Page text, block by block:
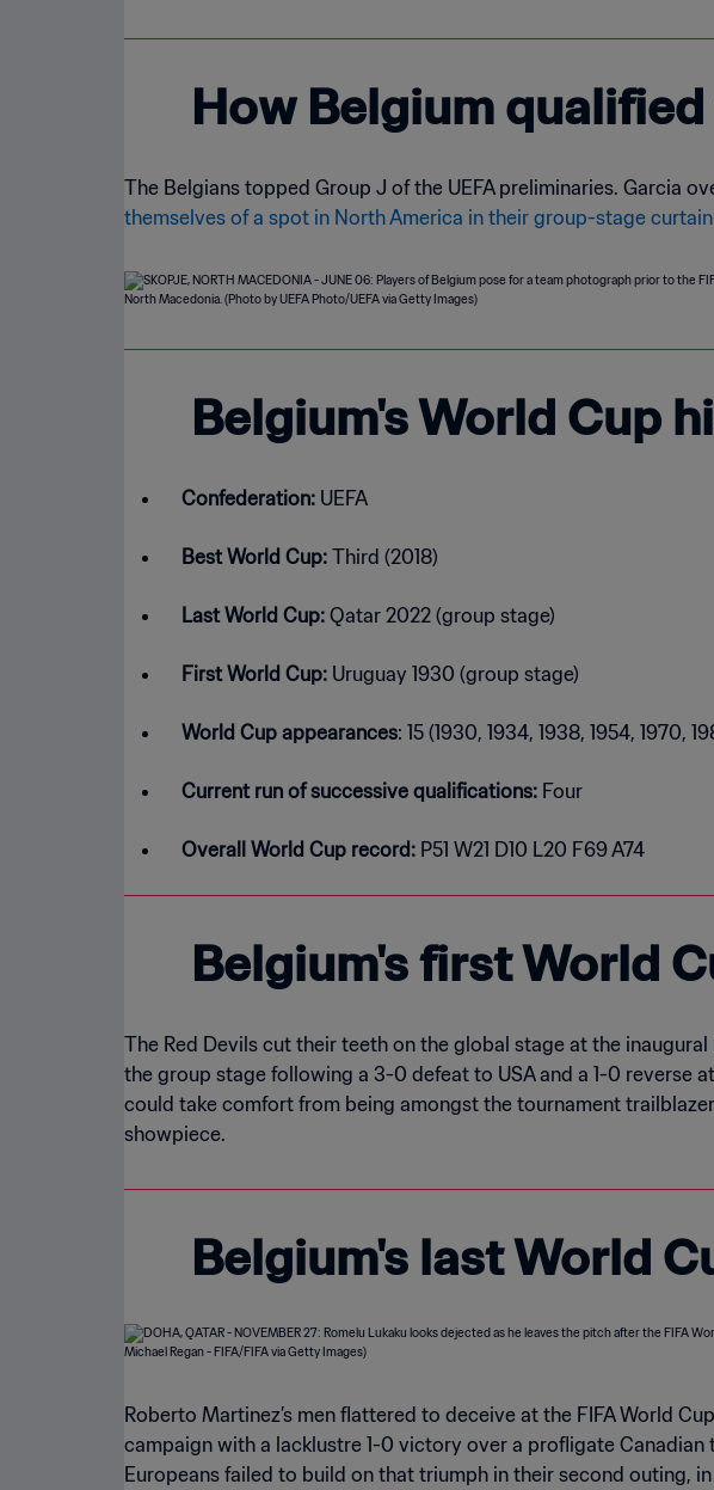
How Belgium
The Belgians topped Group J of the UEFA preliminaries. Garcia
themselves of a spot in North America in their group-stage
Belgium's World Cup
Confederation: UEFA
Best World Cup: Third (2018)
Last World Cup: Qatar 2022 (group stage)
First World Cup: Uruguay 1930 (group stage)
World Cup appearances: 15 (1930, 1934, 1938, 1954, 1970,
Current run of successive qualifications: Four
Overall World Cup record: P51 W21 D10 L20 F69 A74
Belgium's first World
The Red Devils cut their teeth on the global stage at the inaugural
the group stage following a 3-0 defeat to USA and a 1-0 reverse
could take comfort from being amongst the tournament
showpiece.
Belgium's last World
Roberto Martinez’s men flattered to deceive at the FIFA World
campaign with a lacklustre 1-0 victory over a profligate Canadian
Europeans failed to build on that triumph in their second outing,